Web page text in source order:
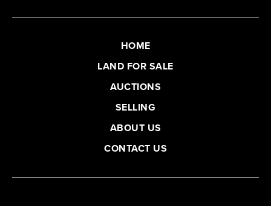
HOME
LAND FOR SALE
AUCTIONS
SELLING
ABOUT US
CONTACT US